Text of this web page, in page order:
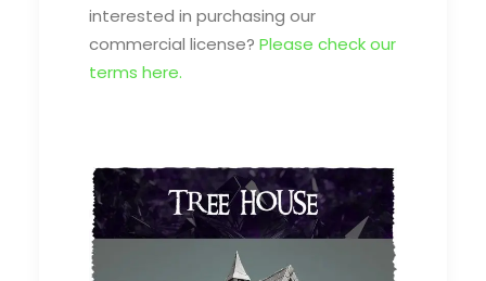
interested in purchasing our
commercial license? Please check our
terms here.